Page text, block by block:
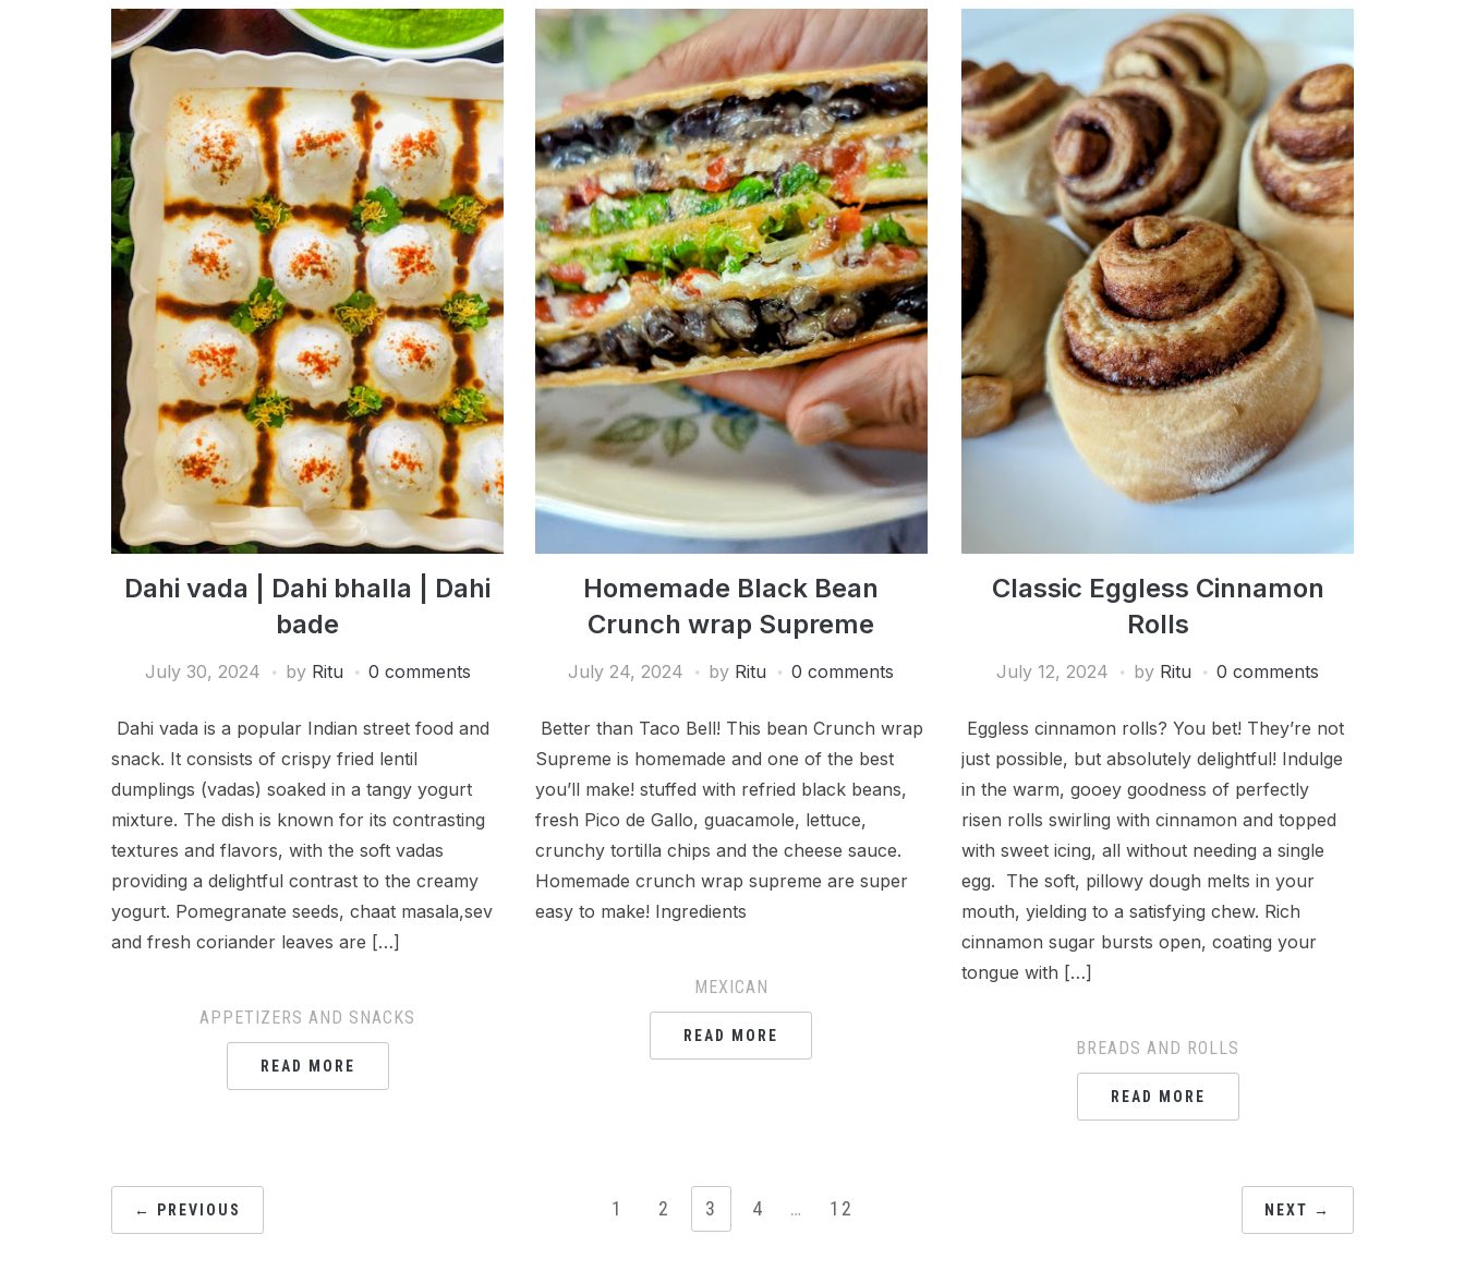
Dahi vada | Dahi bhalla | Dahi
bade
July 30, 2024 by Ritu 0 comments
Dahi vada is a popular Indian street food and
snack. It consists of crispy fried lentil
dumplings (vadas) soaked in a tangy yogurt
mixture. The dish is known for its contrasting
textures and flavors, with the soft vadas
providing a delightful contrast to the creamy
yogurt. Pomegranate seeds, chaat masala,sev
and fresh coriander leaves are […]
APPETIZERS AND SNACKS
READ MORE
Homemade Black Bean
Crunch wrap Supreme
July 24, 2024 by Ritu 0 comments
Better than Taco Bell! This bean Crunch wrap
Supreme is homemade and one of the best
you’ll make! stuffed with refried black beans,
fresh Pico de Gallo, guacamole, lettuce,
crunchy tortilla chips and the cheese sauce.
Homemade crunch wrap supreme are super
easy to make! Ingredients
MEXICAN
READ MORE
Classic Eggless Cinnamon
Rolls
July 12, 2024 by Ritu 0 comments
Eggless cinnamon rolls? You bet! They’re not
just possible, but absolutely delightful! Indulge
in the warm, gooey goodness of perfectly
risen rolls swirling with cinnamon and topped
with sweet icing, all without needing a single
egg. The soft, pillowy dough melts in your
mouth, yielding to a satisfying chew. Rich
cinnamon sugar bursts open, coating your
tongue with […]
BREADS AND ROLLS
READ MORE
POSTS
NAVIGATION
← PREVIOUS 1 2 3 4 … 12 NEXT →